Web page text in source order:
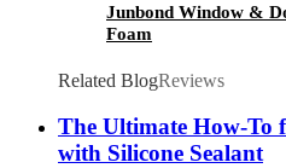
Junbond Window &
Foam
Related BlogReviews
The Ultimate How-To
with Silicone Sealant